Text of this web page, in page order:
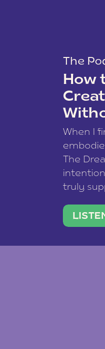
The
How
When I
The
truly
team of